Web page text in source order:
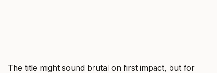
The title might sound brutal on first impact, but for